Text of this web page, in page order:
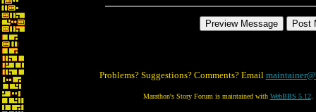
Problems? Suggestions? Comments? Email
Marathon's Story Forum is maintained with WebBBS 5.12.